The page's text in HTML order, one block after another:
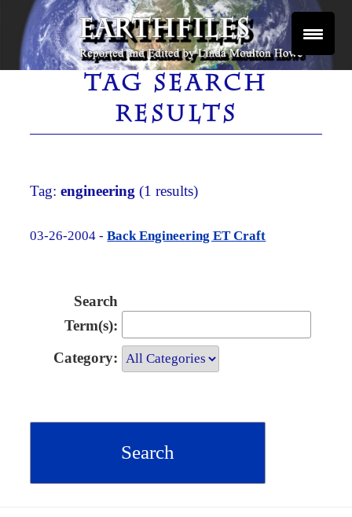
Skip
content
EARTHFILES
Reported and Edited by Linda Moulton Howe
TAG SEARCH
RESULTS
Tag:engineering (1 results)
03-26-2004 -Back Engineering ET Craft
Search
Term(s):
Category: